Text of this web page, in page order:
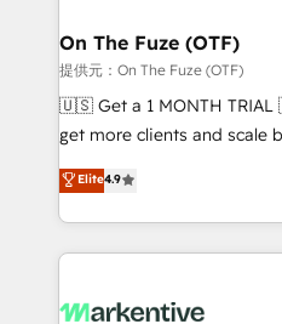
🎯Demand Gen & ABM:
ABM, AEO, SEO, & paid media. 👩‍💻Web
Build high-performing
& conversion strategy that
AI, & maximize AEO with
Integrations: Extend
On The Fuze (OTF)
提供元：On The Fuze (OTF)
🇺🇸 Get a 1 MONTH TRIAL 🇺🇸 Helping lean
get more clients and scale
Consulting & 'Done For You'
Work With 🚀 We help lean, growing companies: -
Win more business -
lead & deal conversion
What do you get? 🤓 Our client's are too busy to
Elite4.9